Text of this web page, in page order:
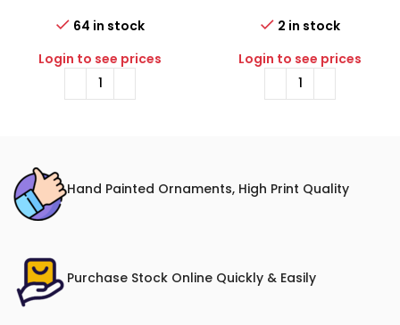
64 in stock
Login to see prices
2 in stock
Login to see prices
Hand Painted Ornaments, High Print Quality
Purchase Stock Online Quickly & Easily